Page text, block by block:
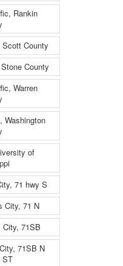
Rankin
County
County
Warren
Washington
of
71 hwy S
City, 71 N
71SB
71SB N
ST